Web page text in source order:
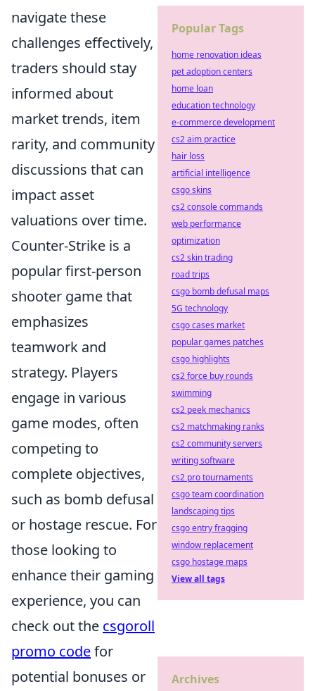
navigate these
challenges effectively,
traders should stay
informed about
market trends, item
rarity, and community
discussions that can
impact asset
valuations over time.
Counter-Strike is a
popular first-person
shooter game that
emphasizes
teamwork and
strategy. Players
engage in various
game modes, often
competing to
complete objectives,
such as bomb defusal
or hostage rescue. For
those looking to
enhance their gaming
experience, you can
check out the csgoroll
promo codefor
potential bonuses or
Popular Tags
home renovation ideas
pet adoption centers
home loan
education technology
e-commerce development
cs2 aim practice
hair loss
artificial intelligence
csgo skins
cs2 console commands
web performance
optimization
cs2 skin trading
road trips
csgo bomb defusal maps
5G technology
csgo cases market
popular games patches
csgo highlights
cs2 force buy rounds
swimming
cs2 peek mechanics
cs2 matchmaking ranks
cs2 community servers
writing software
cs2 pro tournaments
csgo team coordination
landscaping tips
csgo entry fragging
window replacement
csgo hostage maps
View all tags
Archives